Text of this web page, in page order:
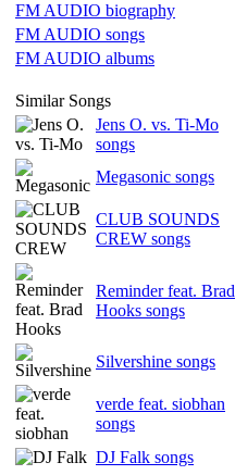
FM AUDIO biography
FM AUDIO songs
FM AUDIO albums
Similar Songs
Jens O. vs. Ti-Mo
songs
Megasonic songs
CLUB SOUNDS
CREW songs
Reminder feat. Brad
Hooks songs
Silvershine songs
verde feat. siobhan
songs
DJ Falk songs